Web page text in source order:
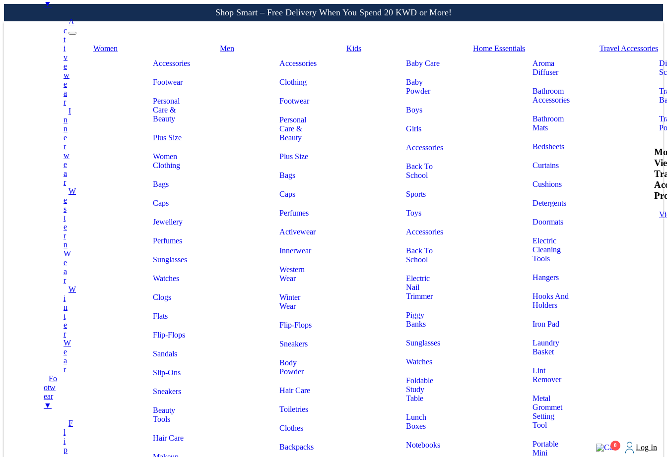
Shop More, Pay Later, Hassle-Free Returns
Shop Smart – Free Delivery When You Spend 20 KWD or More!
▼
A
C
T
I
V
E
W
E
A
R
I
N
N
E
R
W
E
A
R
W
E
S
T
E
R
N
W
E
A
R
W
I
N
T
E
R
W
E
A
R
Fo
Otw
Ear
▼
F
L
I
P
Women
Accessories
Footwear
Personal
Care &
Beauty
Plus Size
Women
Clothing
Bags
Caps
Jewellery
Perfumes
Sunglasses
Watches
Clogs
Flats
Flip-Flops
Sandals
Slip-Ons
Sneakers
Beauty
Tools
Hair Care
Men
Accessories
Clothing
Footwear
Personal
Care &
Beauty
Plus Size
Bags
Caps
Perfumes
Activewear
Innerwear
Western
Wear
Winter
Wear
Flip-Flops
Sneakers
Body
Powder
Hair Care
Toiletries
Clothes
Backpacks
Kids
Baby Care
Baby
Powder
Boys
Girls
Accessories
Back To
School
Sports
Toys
Accessories
Back To
School
Electric
Nail
Trimmer
Piggy
Banks
Sunglasses
Watches
Foldable
Study
Table
Lunch
Boxes
Notebooks
Home Essentials
Aroma
Diffuser
Bathroom
Accessories
Bathroom
Mats
Bedsheets
Curtains
Cushions
Detergents
Doormats
Electric
Cleaning
Tools
Hangers
Hooks And
Holders
Iron Pad
Laundry
Basket
Lint
Remover
Metal
Grommet
Setting
Tool
Portable
Mini
Travel Accessories
0 Log In